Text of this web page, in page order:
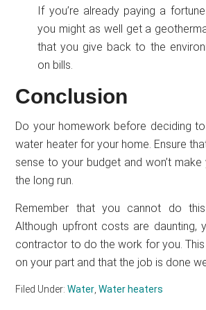
If you’re already paying a
you might as well get a
that you give back to the
on bills.
Conclusion
Do your homework before deciding
water heater for your home. Ensure
sense to your budget and won’t
the long run.
Remember that you cannot do
Although upfront costs are daunting,
contractor to do the work for you.
on your part and that the job is done
Filed Under:Water ,Water heaters